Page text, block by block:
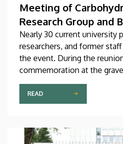
Meeting of
Research Group and
Nearly 30 current university
researchers, and former
the event. During the
commemoration at the
Lipták, former rector of DE,
research team, through his
building work, forged a
READ